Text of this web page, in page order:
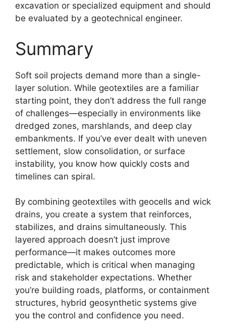
excavation or specialized equipment and should
be evaluated by a geotechnical engineer.
Summary
Soft soil projects demand more than a single-
layer solution. While geotextiles are a familiar
starting point, they don’t address the full range
of challenges—especially in environments like
dredged zones, marshlands, and deep clay
embankments. If you’ve ever dealt with uneven
settlement, slow consolidation, or surface
instability, you know how quickly costs and
timelines can spiral.
By combining geotextiles with geocells and wick
drains, you create a system that reinforces,
stabilizes, and drains simultaneously. This
layered approach doesn’t just improve
performance—it makes outcomes more
predictable, which is critical when managing
risk and stakeholder expectations. Whether
you’re building roads, platforms, or containment
structures, hybrid geosynthetic systems give
you the control and confidence you need.